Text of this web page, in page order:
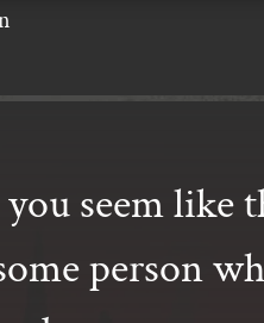
you seem like
person